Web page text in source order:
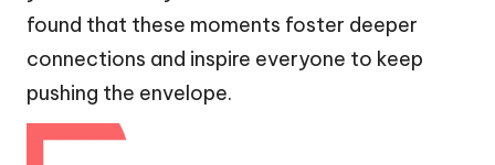
found that these moments foster deeper
connections and inspire everyone to keep
pushing the envelope.